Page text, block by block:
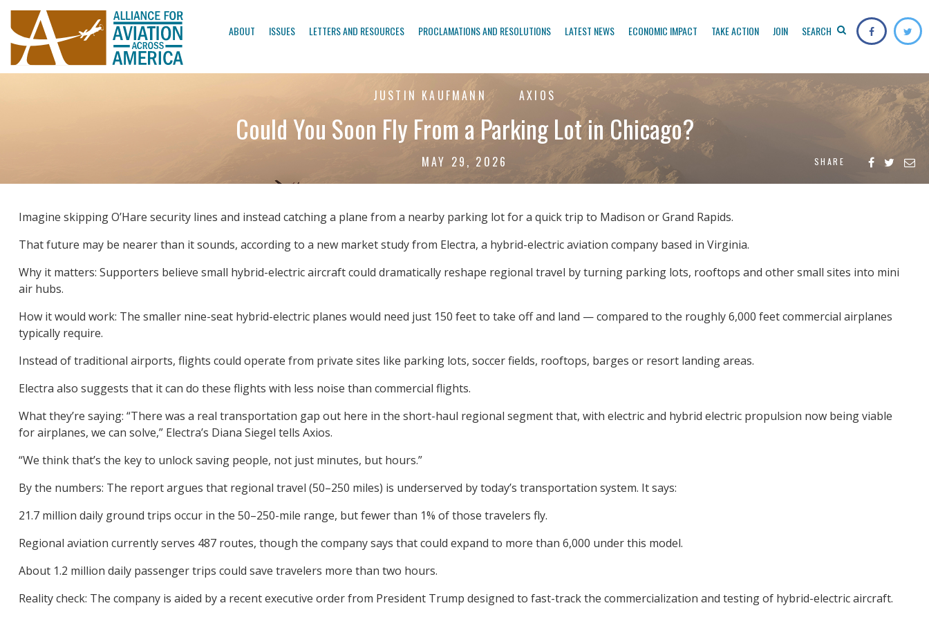
ABOUT ISSUES LETTERS AND RESOURCES PROCLAMATIONS AND RESOLUTIONS LATEST NEWS ECONOMIC IMPACT TAKE ACTION JOIN SEARCH
JUSTIN KAUFMANN AXIOS
Could You Soon Fly From a Parking Lot in Chicago?
MAY 29, 2026 SHARE
Imagine skipping O’Hare security lines and instead catching a plane from a nearby parking lot for a quick trip to Madison or Grand Rapids.
That future may be nearer than it sounds, according to a new market study from Electra, a hybrid-electric aviation company based in Virginia.
Why it matters: Supporters believe small hybrid-electric aircraft could dramatically reshape regional travel by turning parking lots, rooftops and other small sites into mini
air hubs.
How it would work: The smaller nine-seat hybrid-electric planes would need just 150 feet to take off and land — compared to the roughly 6,000 feet commercial airplanes
typically require.
Instead of traditional airports, flights could operate from private sites like parking lots, soccer fields, rooftops, barges or resort landing areas.
Electra also suggests that it can do these flights with less noise than commercial flights.
What they’re saying: “There was a real transportation gap out here in the short-haul regional segment that, with electric and hybrid electric propulsion now being viable
for airplanes, we can solve,” Electra’s Diana Siegel tells Axios.
“We think that’s the key to unlock saving people, not just minutes, but hours.”
By the numbers: The report argues that regional travel (50–250 miles) is underserved by today’s transportation system. It says:
21.7 million daily ground trips occur in the 50–250-mile range, but fewer than 1% of those travelers fly.
Regional aviation currently serves 487 routes, though the company says that could expand to more than 6,000 under this model.
About 1.2 million daily passenger trips could save travelers more than two hours.
Reality check: The company is aided by a recent executive order from President Trump designed to fast-track the commercialization and testing of hybrid-electric aircraft.